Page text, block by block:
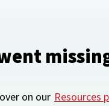
on our Resources